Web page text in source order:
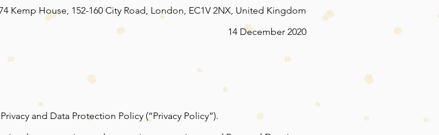
Kemp House, 152-160 City Road, London, EC1V 2NX, United Kingdom
14 December 2020
and Data Protection Policy (“Privacy Policy”).